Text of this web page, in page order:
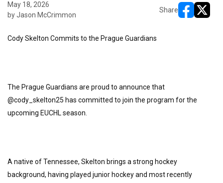
May 18, 2026
by Jason McCrimmon
Share
Cody Skelton Commits to the Prague Guardians
The Prague Guardians are proud to announce that
@cody_skelton25 has committed to join the program for the
upcoming EUCHL season.
A native of Tennessee, Skelton brings a strong hockey
background, having played junior hockey and most recently